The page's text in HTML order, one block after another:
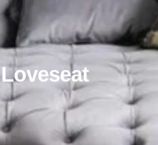
Loveseat